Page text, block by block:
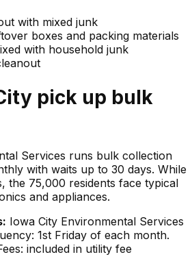
with mixed junk
boxes and packing materials
with household junk
pick up bulk
Services runs bulk collection
with waits up to 30 days. While
the 75,000 residents face typical
and appliances.
Iowa City Environmental Services
1st Friday of each month.
included in utility fee